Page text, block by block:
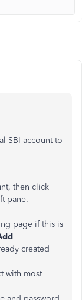
SBI account to
then click
pane.
page if this is
created
with most